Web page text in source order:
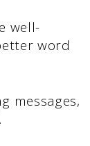
well-
word
messages,